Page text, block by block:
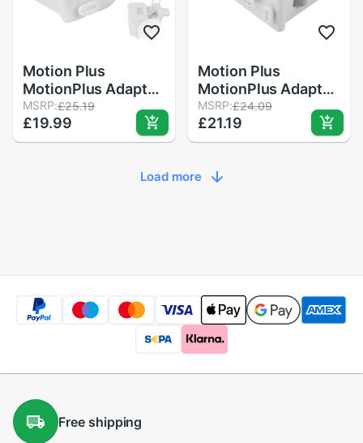
Motion Plus
MotionPlus Adapter
Sensor for Nintendo
for Wii Remote
Controller
MSRP:£25.19
£19.99
Motion Plus
MotionPlus Adapter
Sensor for Nintendo
for Wii Remote
Controller
MSRP:£24.09
£21.19
Load more
Freeshipping